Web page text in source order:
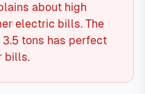
about high
electric bills. The
tons has perfect
bills.